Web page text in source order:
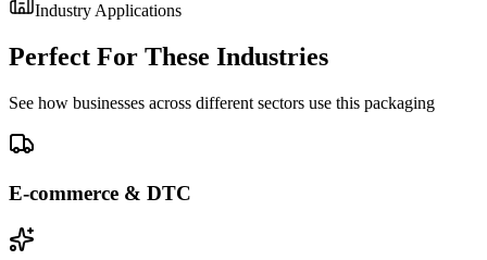
Industry Applications
Perfect For These Industries
See how businesses across different sectors use this packaging
E-commerce & DTC